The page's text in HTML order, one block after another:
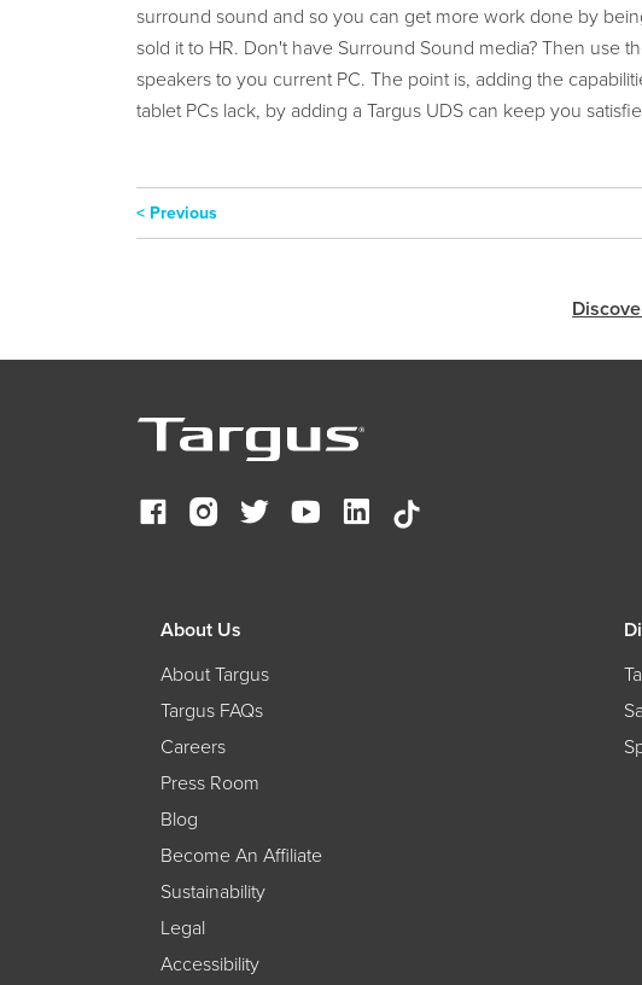
surround sound and so you can get more work done by
sold it to HR. Don't have Surround Sound media? Then use
speakers to you current PC. The point is, adding the
tablet PCs lack, by adding a Targus UDS can keep you
< Previous
About Us
About Targus
Targus FAQs
Careers
Press Room
Blog
Become An Affiliate
Sustainability
Legal
Accessibility